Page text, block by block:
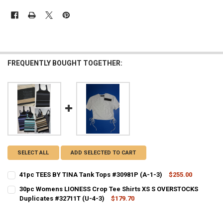
FREQUENTLY BOUGHT TOGETHER:
SELECT ALL ADD SELECTED TO CART
41pc TEES BY TINA Tank Tops #30981P (A-1-3)
$255.00
QUANTITY:
30pc Womens LIONESS Crop Tee Shirts XS S OVERSTOCKS
Duplicates #32711T (U-4-3)
$179.70